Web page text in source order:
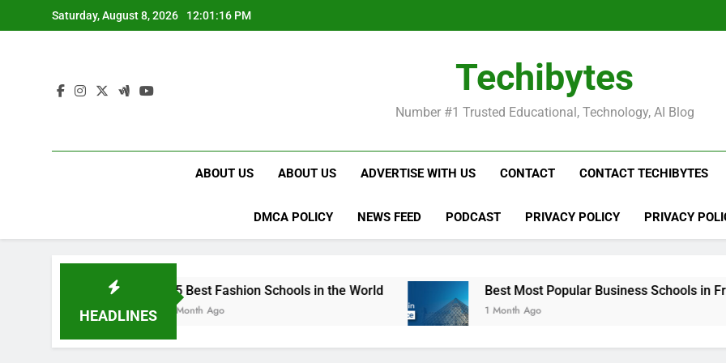
to
Saturday, August 8, 2026 12:01:17 PM
Techibytes
Number #1 Trusted Educational, Technology, AI Blog
ABOUT US ABOUT US ADVERTISE WITH US CONTACT CONTACT TECHIBYTES
DMCA POLICY NEWS FEED PODCAST PRIVACY POLICY PRIVACY
HEADLINES
15 Best Fashion Schools in the World
1 Month Ago
Best Most Popular Business Schools in France
1 Month Ago